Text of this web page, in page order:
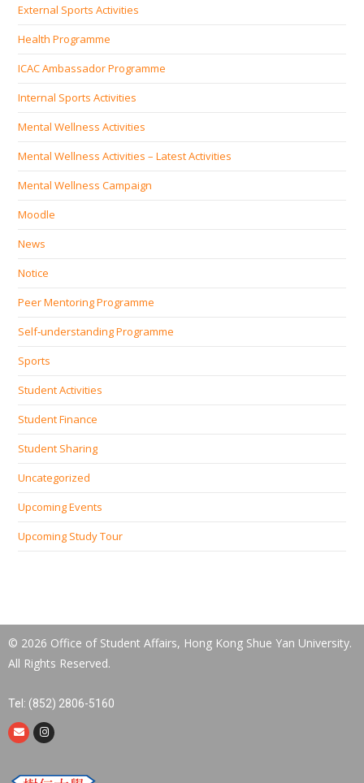
External Sports Activities
Health Programme
ICAC Ambassador Programme
Internal Sports Activities
Mental Wellness Activities
Mental Wellness Activities – Latest Activities
Mental Wellness Campaign
Moodle
News
Notice
Peer Mentoring Programme
Self‐understanding Programme
Sports
Student Activities
Student Finance
Student Sharing
Uncategorized
Upcoming Events
Upcoming Study Tour
© 2026 Office of Student Affairs, Hong Kong Shue Yan University.
All Rights Reserved.
Tel: (852) 2806-5160